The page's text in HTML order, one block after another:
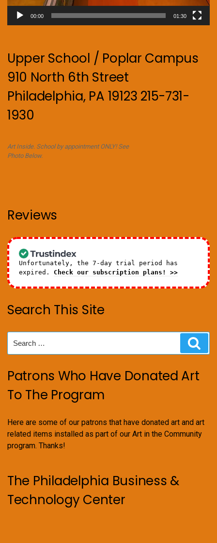
00:00 01:30
Upper School / Poplar Campus
910 North 6th Street
Philadelphia, PA 19123 215-731-
1930
Art Inside. School by appointment ONLY! See
Photo Below.
Reviews
Unfortunately, the 7-day trial period has
expired. Check our subscription plans! >>
Search This Site
for:
Patrons Who Have Donated Art
To The Program
Here are some of our patrons that have donated art and art
related items installed as part of our Art in the Community
program. Thanks!
The Philadelphia Business &
Technology Center